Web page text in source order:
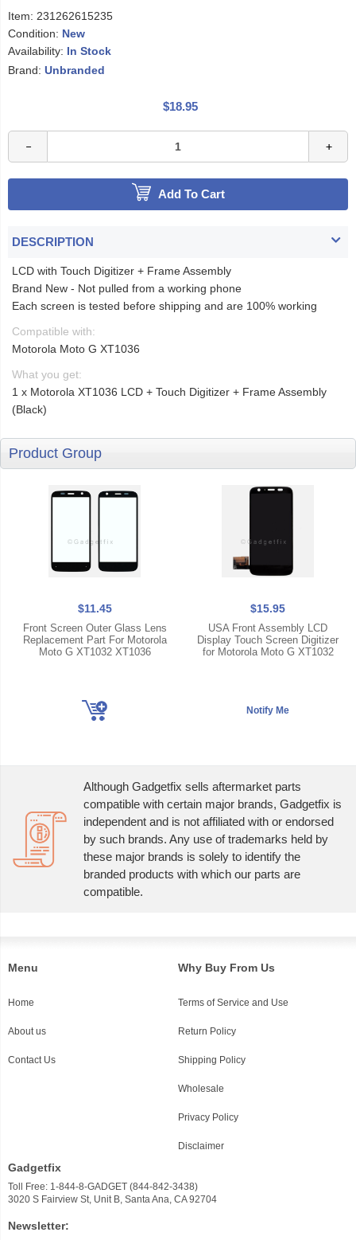
Item: 231262615235
Condition: New
Availability: In Stock
Brand: Unbranded
$18.95
Add To Cart
DESCRIPTION
LCD with Touch Digitizer + Frame Assembly
Brand New - Not pulled from a working phone
Each screen is tested before shipping and are 100% working
Compatible with:
Motorola Moto G XT1036
What you get:
1 x Motorola XT1036 LCD + Touch Digitizer + Frame Assembly
(Black)
Product Group
$11.45
Front Screen Outer Glass Lens
Replacement Part For Motorola
Moto G XT1032 XT1036
$15.95
USA Front Assembly LCD
Display Touch Screen Digitizer
for Motorola Moto G XT1032
Although Gadgetfix sells aftermarket parts
compatible with certain major brands, Gadgetfix is
independent and is not affiliated with or endorsed
by such brands. Any use of trademarks held by
these major brands is solely to identify the
branded products with which our parts are
compatible.
Menu
Home
About us
Contact Us
Why Buy From Us
Terms of Service and Use
Return Policy
Shipping Policy
Wholesale
Privacy Policy
Disclaimer
Gadgetfix
Toll Free: 1-844-8-GADGET (844-842-3438)
3020 S Fairview St, Unit B, Santa Ana, CA 92704
Newsletter: